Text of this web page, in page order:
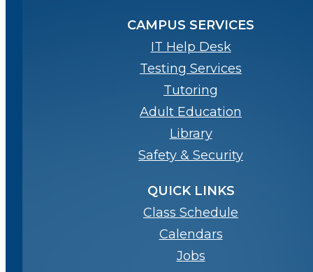
CAMPUS SERVICES
IT Help Desk
Testing Services
Tutoring
Adult Education
Library
Safety & Security
QUICK LINKS
Class Schedule
Calendars
Jobs